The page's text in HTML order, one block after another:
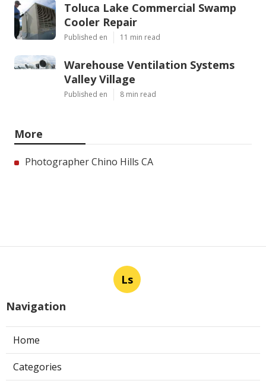
Toluca Lake Commercial Swamp
Cooler Repair
Published en 11 min read
Warehouse Ventilation Systems
Valley Village
Published en 8 min read
More
Photographer Chino Hills CA
Ls
Navigation
Home
Categories